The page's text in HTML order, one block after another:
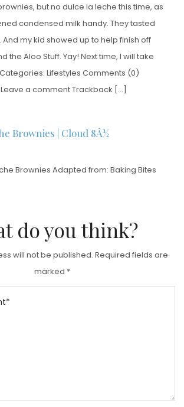
but no dulce la leche this time, as
condensed milk handy. They tasted
my kid showed up to help finish off
the Aloo Stuff. Yay! Next time, I will take
Lifestyles Comments (0)
a comment Trackback […]
Brownies | Cloud 8Â½
Brownies Adapted from: Baking Bites
do you think?
will not be published. Required fields are
marked *